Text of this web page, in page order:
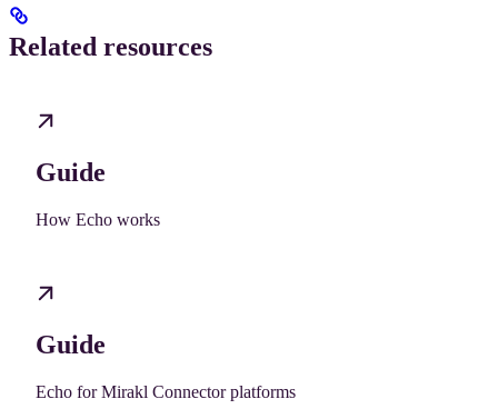
Related resources
Guide
How Echo works
Guide
Echo for Mirakl Connector platforms